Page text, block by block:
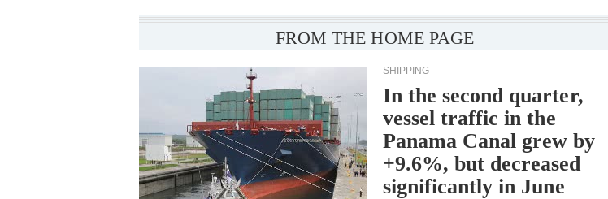
FROM THE HOME PAGE
SHIPPING
In the second quarter,
vessel traffic in the
Panama Canal grew by
+9.6%, but decreased
significantly in June